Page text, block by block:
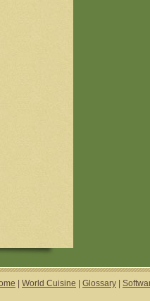
World Cuisine Glossary